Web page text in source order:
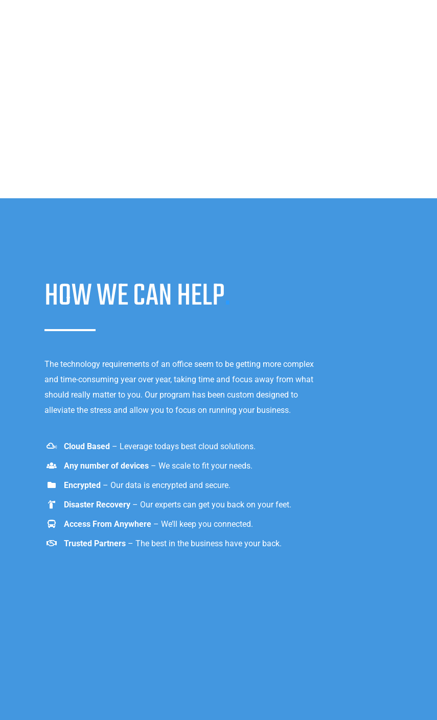
HOW WE CAN HELP.
The technology requirements of an office seem to be getting more complex
and time-consuming year over year, taking time and focus away from what
should really matter to you. Our program has been custom designed to
alleviate the stress and allow you to focus on running your business.
Cloud Based – Leverage todays best cloud solutions.
Any number of devices – We scale to fit your needs.
Encrypted – Our data is encrypted and secure.
Disaster Recovery – Our experts can get you back on your feet.
Access From Anywhere – We’ll keep you connected.
Trusted Partners – The best in the business have your back.